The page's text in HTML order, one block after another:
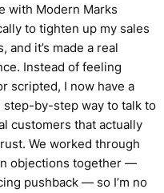
advance. Without one debt
profit forecast,
becomes a guess. The
is usually not finding a clever
It is producing accurate
records early enough for a
to act.
with Modern Marks
to tighten up my sales
and it’s made a real
Instead of feeling
scripted, I now have a
step-by-step way to talk to
customers that actually
We worked through
objections together —
pushback — so I’m no